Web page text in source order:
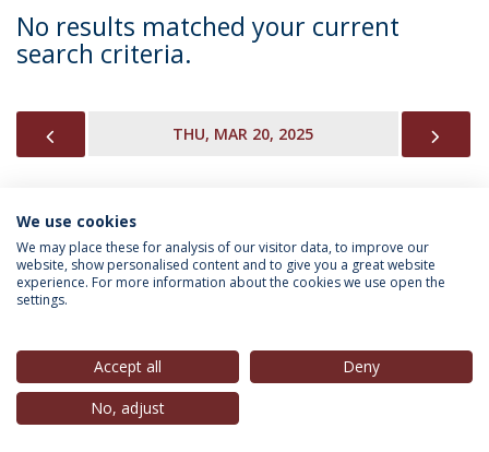
No results matched your current
search criteria.
THU, MAR 20, 2025
INFORMATION FOR
Privacy Policy
© 2026 Universidade Católica Portuguesa
We use cookies
We may place these for analysis of our visitor data, to improve our
website, show personalised content and to give you a great website
experience. For more information about the cookies we use open the
settings.
Accept all
Deny
No, adjust